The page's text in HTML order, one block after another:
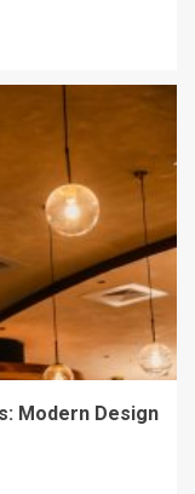
Modern Design